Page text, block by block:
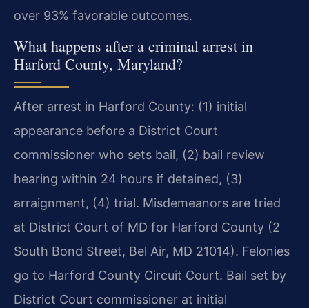
over 93% favorable outcomes.
What happens after a criminal arrest in
Harford County, Maryland?
After arrest in Harford County: (1) initial
appearance before a District Court
commissioner who sets bail, (2) bail review
hearing within 24 hours if detained, (3)
arraignment, (4) trial. Misdemeanors are tried
at District Court of MD for Harford County (2
South Bond Street, Bel Air, MD 21014). Felonies
go to Harford County Circuit Court. Bail set by
District Court commissioner at initial